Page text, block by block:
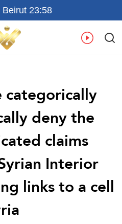
Beirut 23:58
Ar En
categorically
deny the
claims
Interior
links to a cell